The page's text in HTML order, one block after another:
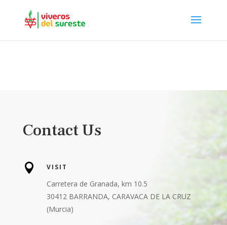
Contact Us
 VISIT
Carretera de Granada, km 10.5
30412 BARRANDA, CARAVACA DE LA CRUZ
(Murcia)